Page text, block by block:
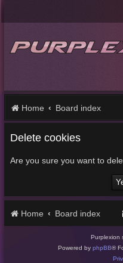
Home Board index
Delete cookies
Are you sure you want to
Home Board index
Purplexion
Powered by phpBB®